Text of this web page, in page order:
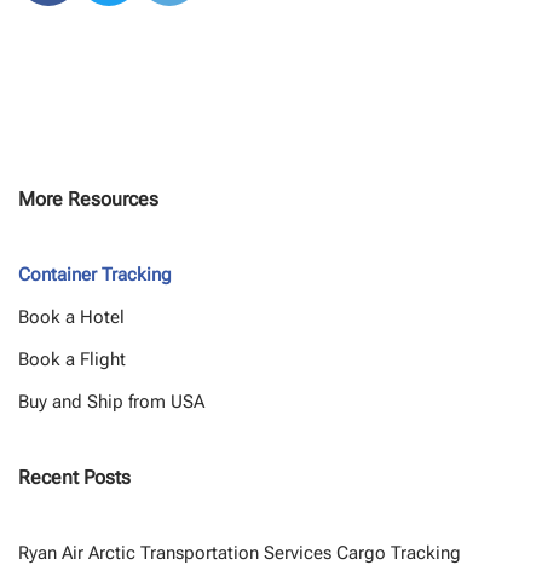
More Resources
Container Tracking
Book a Hotel
Book a Flight
Buy and Ship from USA
Recent Posts
Ryan Air Arctic Transportation Services Cargo Tracking